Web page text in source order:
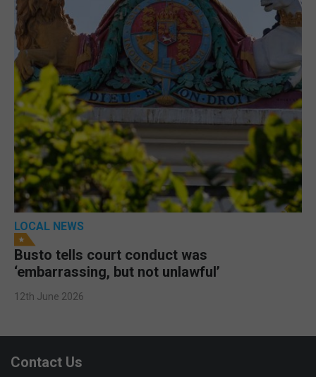
LOCAL NEWS
Busto tells court conduct was
‘embarrassing, but not unlawful’
12th June 2026
Contact Us